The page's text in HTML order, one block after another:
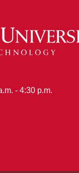
- 4:30 p.m.